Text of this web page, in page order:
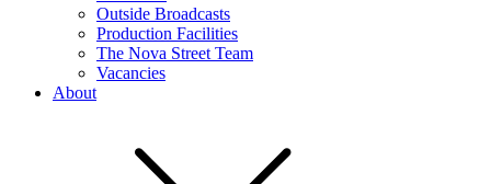
Outside Broadcasts
Production Facilities
The Nova Street Team
Vacancies
About